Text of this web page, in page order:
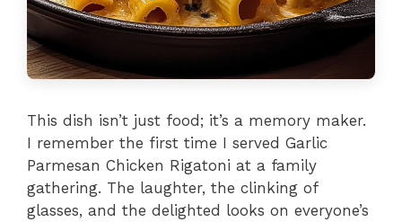
This dish isn’t just food; it’s a memory maker.
I remember the first time I served Garlic
Parmesan Chicken Rigatoni at a family
gathering. The laughter, the clinking of
glasses, and the delighted looks on everyone’s